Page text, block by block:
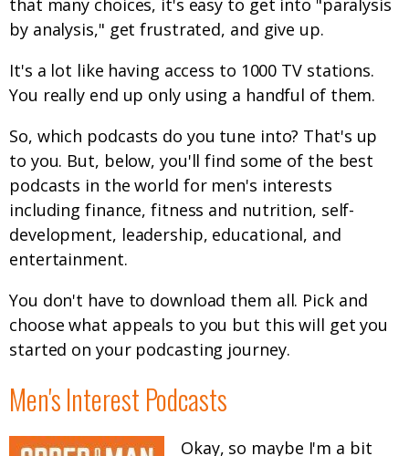
that many choices, it's easy to get into "paralysis
by analysis," get frustrated, and give up.
It's a lot like having access to 1000 TV stations.
You really end up only using a handful of them.
So, which podcasts do you tune into? That's up
to you. But, below, you'll find some of the best
podcasts in the world for men's interests
including finance, fitness and nutrition, self-
development, leadership, educational, and
entertainment.
You don't have to download them all. Pick and
choose what appeals to you but this will get you
started on your podcasting journey.
Men's Interest Podcasts
Okay, so maybe I'm a bit